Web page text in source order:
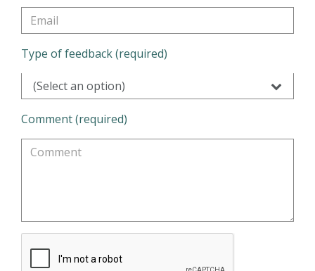
Type of feedback (required)
(Select an option)
Comment (required)